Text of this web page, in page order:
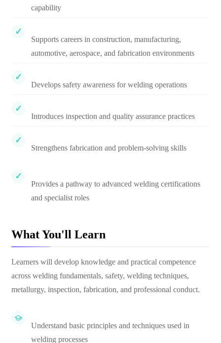
capability
Supports careers in construction, manufacturing,
automotive, aerospace, and fabrication environments
Develops safety awareness for welding operations
Introduces inspection and quality assurance practices
Strengthens fabrication and problem-solving skills
Provides a pathway to advanced welding certifications
and specialist roles
What You'll Learn
Learners will develop knowledge and practical competence
across welding fundamentals, safety, welding techniques,
metallurgy, inspection, fabrication, and professional conduct.
Understand basic principles and techniques used in
welding processes